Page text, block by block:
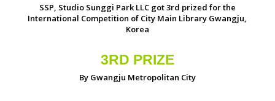
SSP, Studio Sunggi Park LLC got 3rd prized for the
International Competition of City Main Library Gwangju,
Korea
3RD PRIZE
By Gwangju Metropolitan City